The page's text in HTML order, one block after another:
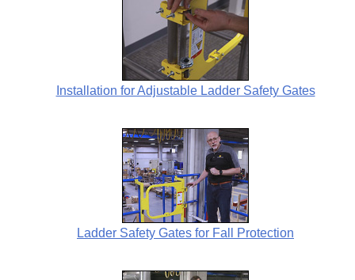
Installation for Adjustable Ladder Safety Gates
Ladder Safety Gates for Fall Protection